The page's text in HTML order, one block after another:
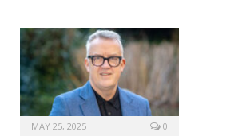
MAY 25, 2025 0